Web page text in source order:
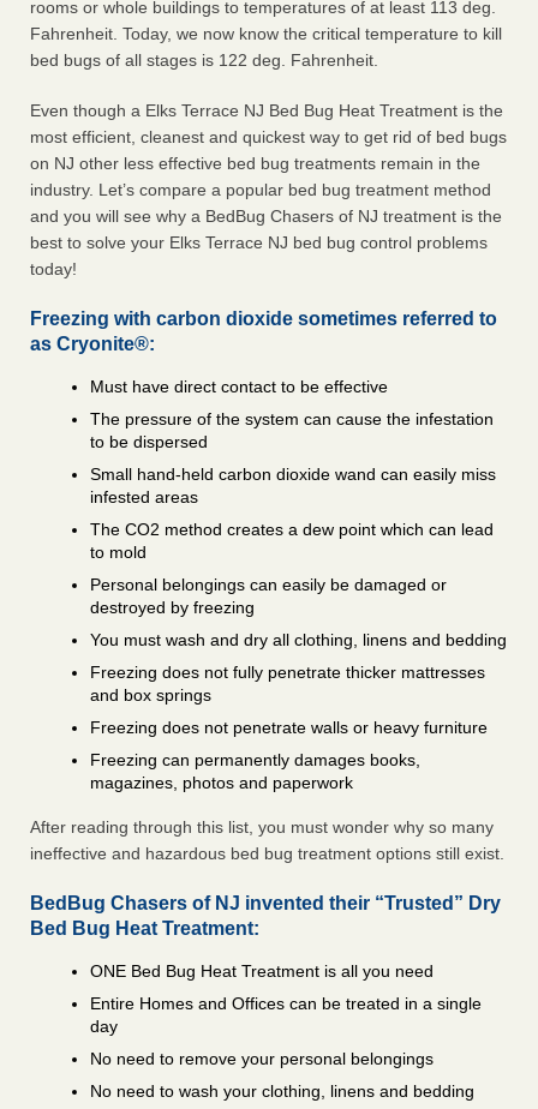
rooms or whole buildings to temperatures of at least 113 deg.
Fahrenheit. Today, we now know the critical temperature to kill
bed bugs of all stages is 122 deg. Fahrenheit.
Even though a Elks Terrace NJ Bed Bug Heat Treatment is the
most efficient, cleanest and quickest way to get rid of bed bugs
on NJ other less effective bed bug treatments remain in the
industry. Let’s compare a popular bed bug treatment method
and you will see why a BedBug Chasers of NJ treatment is the
best to solve your Elks Terrace NJ bed bug control problems
today!
Freezing with carbon dioxide sometimes referred to
as Cryonite®:
Must have direct contact to be effective
The pressure of the system can cause the infestation
to be dispersed
Small hand-held carbon dioxide wand can easily miss
infested areas
The CO2 method creates a dew point which can lead
to mold
Personal belongings can easily be damaged or
destroyed by freezing
You must wash and dry all clothing, linens and bedding
Freezing does not fully penetrate thicker mattresses
and box springs
Freezing does not penetrate walls or heavy furniture
Freezing can permanently damages books,
magazines, photos and paperwork
After reading through this list, you must wonder why so many
ineffective and hazardous bed bug treatment options still exist.
BedBug Chasers of NJ invented their “Trusted” Dry
Bed Bug Heat Treatment:
ONE Bed Bug Heat Treatment is all you need
Entire Homes and Offices can be treated in a single
day
No need to remove your personal belongings
No need to wash your clothing, linens and bedding